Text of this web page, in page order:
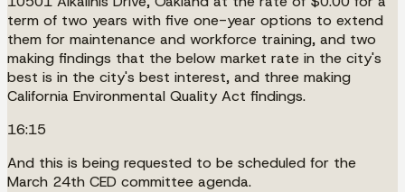
term of two years with five one-year options to extend
them for maintenance and workforce training, and two
making findings that the below market rate in the city's
best is in the city's best interest, and three making
California Environmental Quality Act findings.
16:15
And this is being requested to be scheduled for the
March 24th CED committee agenda.